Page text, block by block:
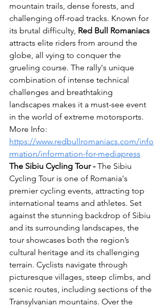
mountain trails, dense forests, and
challenging off-road tracks. Known for
its brutal difficulty, Red Bull Romaniacs
attracts elite riders from around the
globe, all vying to conquer the
grueling course. The rally's unique
combination of intense technical
challenges and breathtaking
landscapes makes it a must-see event
in the world of extreme motorsports.
More Info:
https://www.redbullromaniacs.com/info
rmation/information-for-mediapress
The Sibiu Cycling Tour - The Sibiu
Cycling Tour is one of Romania's
premier cycling events, attracting top
international teams and athletes. Set
against the stunning backdrop of Sibiu
and its surrounding landscapes, the
tour showcases both the region’s
cultural heritage and its challenging
terrain. Cyclists navigate through
picturesque villages, steep climbs, and
scenic routes, including sections of the
Transylvanian mountains. Over the